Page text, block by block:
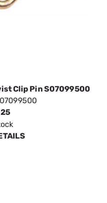
Clip Pin S07099500